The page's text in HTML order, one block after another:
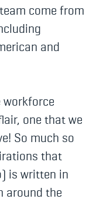
come from
and
workforce
one that we
So much so
that
is written in
around the